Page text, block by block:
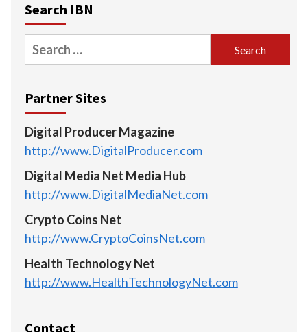
Search IBN
Search
for:
Partner Sites
Digital Producer Magazine
http://www.DigitalProducer.com
Digital Media Net Media Hub
http://www.DigitalMediaNet.com
Crypto Coins Net
http://www.CryptoCoinsNet.com
Health Technology Net
http://www.HealthTechnologyNet.com
Contact